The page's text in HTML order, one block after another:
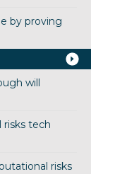
by proving
will
risks tech
risks